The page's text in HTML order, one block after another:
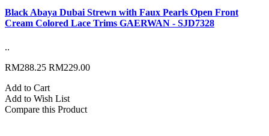
Black Abaya Dubai Strewn with Faux Pearls Open Front
Cream Colored Lace Trims GAERWAN - SJD7328
..
RM288.25 RM229.00
Add to Cart
Add to Wish List
Compare this Product